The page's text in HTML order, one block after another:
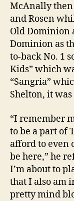
McAnally
and Rosen
Old Dominion
Dominion as
to-back No. 1
Kids” which
“Sangria”
Shelton, it was
“I remember
to be a part of
afford to even
be here,” he
I’m about to
that I also am
pretty mind